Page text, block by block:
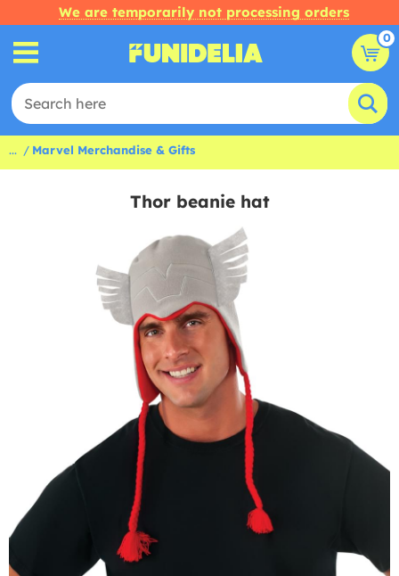
We are temporarily not processing orders
0
... Marvel Merchandise & Gifts
Thor beanie hat